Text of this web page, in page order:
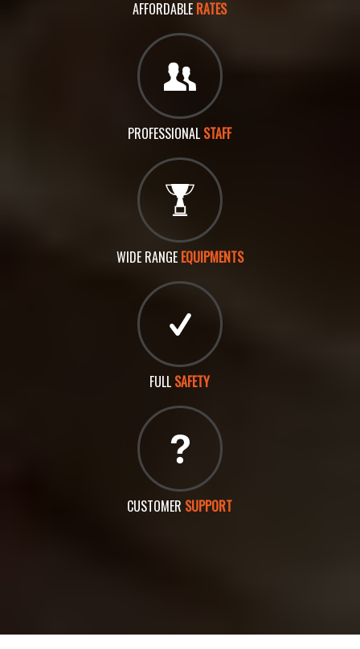
AFFORDABLE RATES
PROFESSIONAL STAFF
WIDE RANGE EQUIPMENTS
FULL SAFETY
CUSTOMER SUPPORT